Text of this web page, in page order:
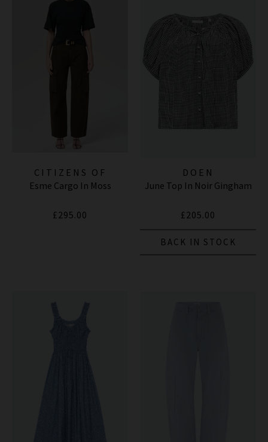
CITIZENS OF
HUMANITY JEANS
Esme Cargo In Moss
£295.00
DOEN
June Top In Noir Gingham
£205.00
BACK IN STOCK